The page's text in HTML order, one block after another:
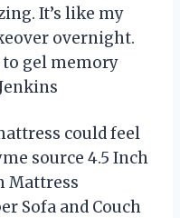
It’s like my
overnight.
gel memory
could feel
source 4.5 Inch
Mattress
Sofa and Couch